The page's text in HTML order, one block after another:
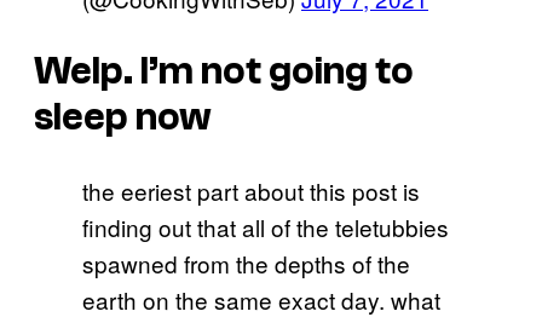
Welp. I’m not going to
sleep now
the eeriest part about this post is
finding out that all of the teletubbies
spawned from the depths of the
earth on the same exact day. what